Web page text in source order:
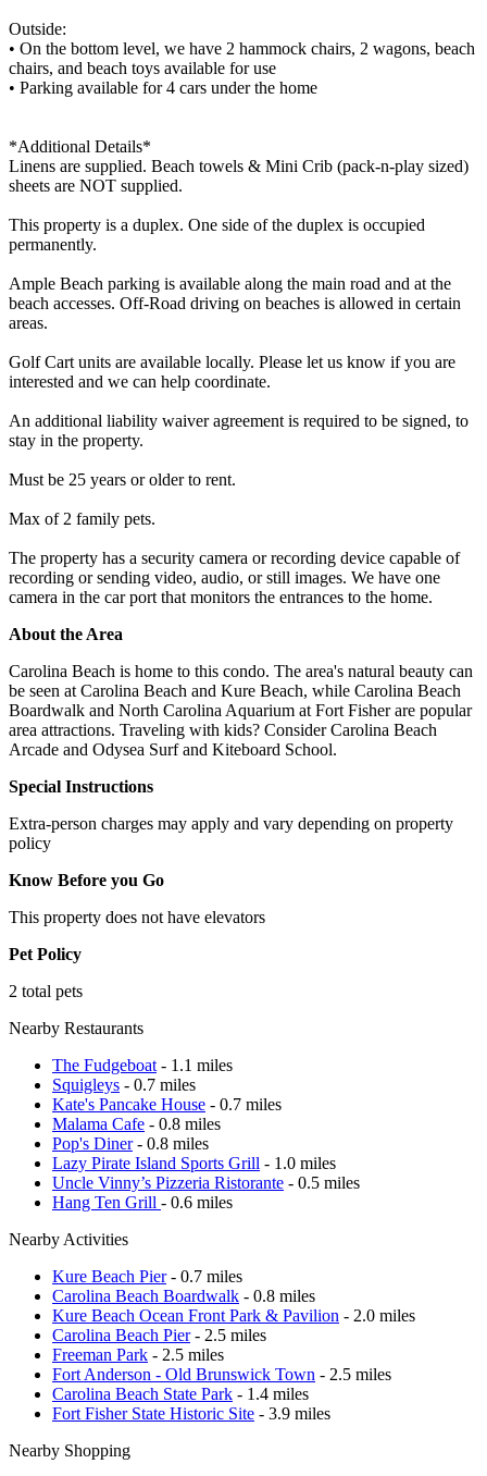
Outside:
• On the bottom level, we have 2 hammock chairs, 2 wagons, beach
chairs, and beach toys available for use
• Parking available for 4 cars under the home
*Additional Details*
Linens are supplied. Beach towels & Mini Crib (pack-n-play sized)
sheets are NOT supplied.
This property is a duplex. One side of the duplex is occupied
permanently.
Ample Beach parking is available along the main road and at the
beach accesses. Off-Road driving on beaches is allowed in certain
areas.
Golf Cart units are available locally. Please let us know if you are
interested and we can help coordinate.
An additional liability waiver agreement is required to be signed, to
stay in the property.
Must be 25 years or older to rent.
Max of 2 family pets.
The property has a security camera or recording device capable of
recording or sending video, audio, or still images. We have one
camera in the car port that monitors the entrances to the home.
About the Area
Carolina Beach is home to this condo. The area's natural beauty can
be seen at Carolina Beach and Kure Beach, while Carolina Beach
Boardwalk and North Carolina Aquarium at Fort Fisher are popular
area attractions. Traveling with kids? Consider Carolina Beach
Arcade and Odysea Surf and Kiteboard School.
Special Instructions
Extra-person charges may apply and vary depending on property
policy
Know Before you Go
This property does not have elevators
Pet Policy
2 total pets
Nearby Restaurants
The Fudgeboat - 1.1 miles
Squigleys - 0.7 miles
Kate's Pancake House - 0.7 miles
Malama Cafe - 0.8 miles
Pop's Diner- 0.8 miles
Lazy Pirate Island Sports Grill - 1.0 miles
Uncle Vinny’s Pizzeria Ristorante - 0.5 miles
Hang Ten Grill - 0.6 miles
Nearby Activities
Kure Beach Pier- 0.7 miles
Carolina Beach Boardwalk - 0.8 miles
Kure Beach Ocean Front Park & Pavilion - 2.0 miles
Carolina Beach Pier- 2.5 miles
Freeman Park - 2.5 miles
Fort Anderson - Old Brunswick Town - 2.5 miles
Carolina Beach State Park - 1.4 miles
Fort Fisher State Historic Site - 3.9 miles
Nearby Shopping